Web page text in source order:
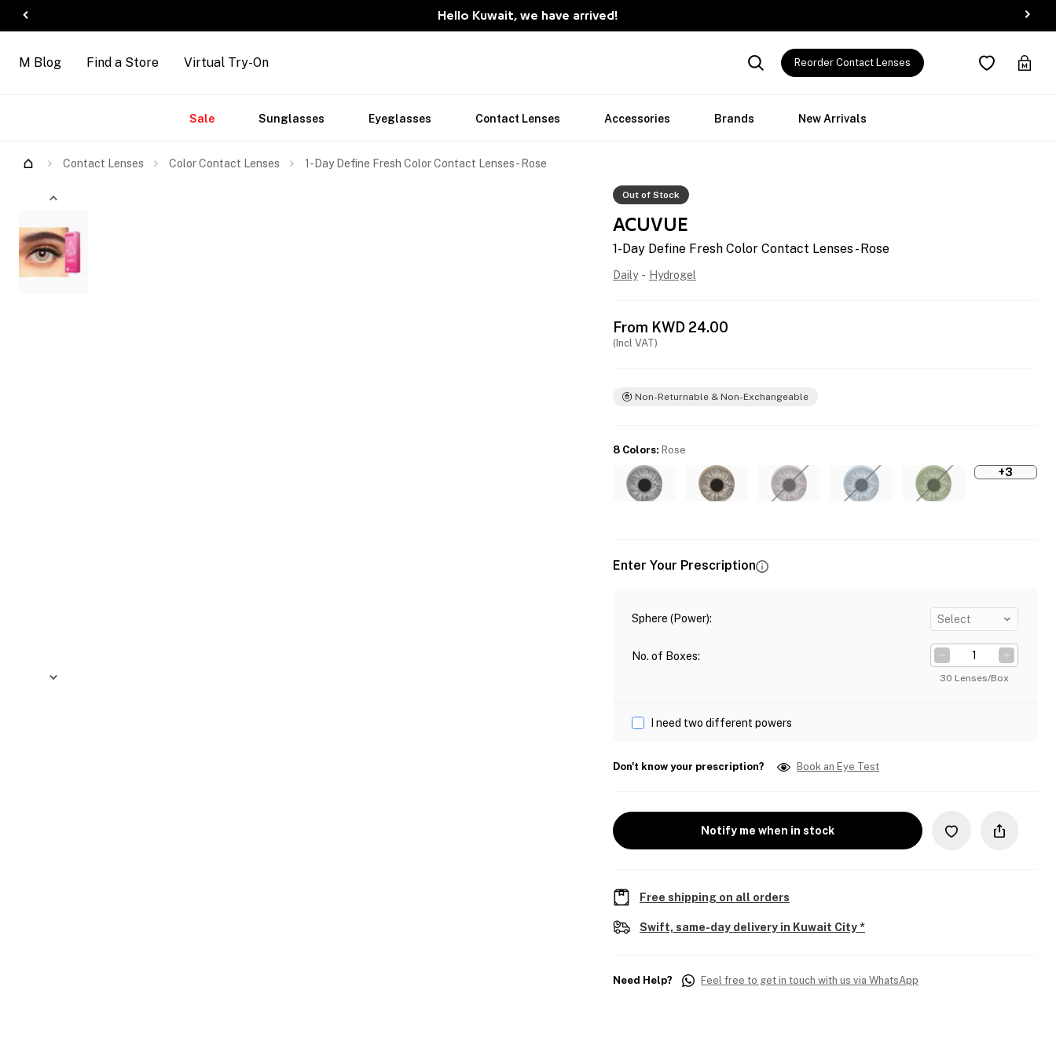
Hello Kuwait, we have arrived!
Arrivals
M Blog Find a Store Virtual Try-On Reorder Contact Lenses
Sale Sunglasses Eyeglasses Contact Lenses Accessories Brands New Arrivals
Contact Lenses Color Contact Lenses 1-Day Define Fresh Color Contact Lenses - Rose
Out of Stock
ACUVUE
1-Day Define Fresh Color Contact Lenses - Rose
Daily - Hydrogel
From KWD 24.00
(Incl VAT)
Non-Returnable & Non-Exchangeable
8 Colors: Rose
+3
Enter Your Prescription
Sphere (Power): Select
No. of Boxes:
30 Lenses/Box
I need two different powers
Don't know your prescription? Book an Eye Test
Notify me when in stock
Free shipping on all orders
Swift, same-day delivery in Kuwait City *
Need Help? Feel free to get in touch with us via WhatsApp